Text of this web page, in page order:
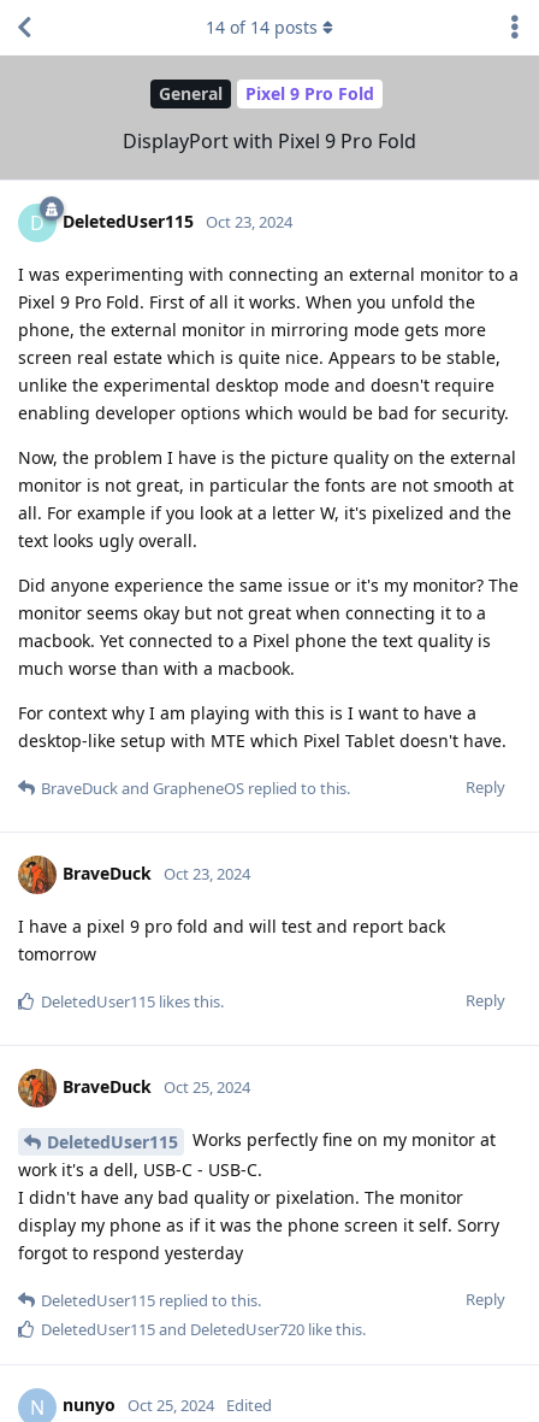
General Pixel 9 Pro Fold
DisplayPort with Pixel 9 Pro Fold
14 of 14 posts
D DeletedUser115 Oct 23, 2024
I was experimenting with connecting an external monitor to a
Pixel 9 Pro Fold. First of all it works. When you unfold the
phone, the external monitor in mirroring mode gets more
screen real estate which is quite nice. Appears to be stable,
unlike the experimental desktop mode and doesn't require
enabling developer options which would be bad for security.
Now, the problem I have is the picture quality on the external
monitor is not great, in particular the fonts are not smooth at
all. For example if you look at a letter W, it's pixelized and the
text looks ugly overall.
Did anyone experience the same issue or it's my monitor? The
monitor seems okay but not great when connecting it to a
macbook. Yet connected to a Pixel phone the text quality is
much worse than with a macbook.
For context why I am playing with this is I want to have a
desktop-like setup with MTE which Pixel Tablet doesn't have.
Reply
BraveDuckand GrapheneOS replied to this.
BraveDuck Oct 23, 2024
I have a pixel 9 pro fold and will test and report back
tomorrow
Reply
DeletedUser115 likes this.
BraveDuck Oct 25, 2024
DeletedUser115
Works perfectly fine on my monitor at
work it's a dell, USB-C - USB-C.
I didn't have any bad quality or pixelation. The monitor
display my phone as if it was the phone screen it self. Sorry
forgot to respond yesterday
Reply
DeletedUser115 replied to this.
DeletedUser115and DeletedUser720 like this.
N nunyo Oct 25, 2024 Edited